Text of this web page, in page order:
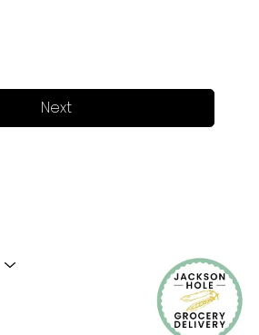
Next